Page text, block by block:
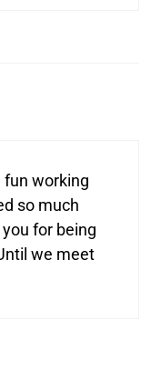
fun working
so much
for being
we meet